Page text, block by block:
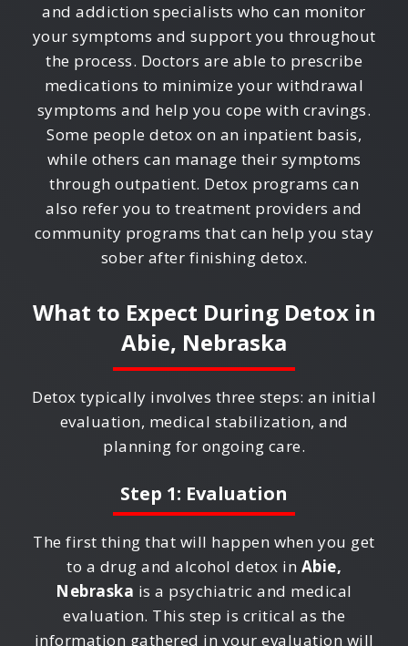
and addiction specialists who can monitor
your symptoms and support you throughout
the process. Doctors are able to prescribe
medications to minimize your withdrawal
symptoms and help you cope with cravings.
Some people detox on an inpatient basis,
while others can manage their symptoms
through outpatient. Detox programs can
also refer you to treatment providers and
community programs that can help you stay
sober after finishing detox.
What to Expect During Detox in
Abie, Nebraska
Detox typically involves three steps: an initial
evaluation, medical stabilization, and
planning for ongoing care.
Step 1: Evaluation
The first thing that will happen when you get
to a drug and alcohol detox in Abie,
Nebraska is a psychiatric and medical
evaluation. This step is critical as the
information gathered in your evaluation will